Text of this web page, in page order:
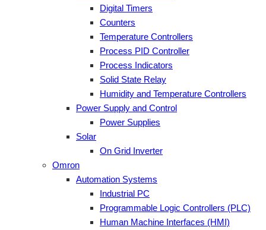
Digital Timers
Counters
Temperature Controllers
Process PID Controller
Process Indicators
Solid State Relay
Humidity and Temperature Controllers
Power Supply and Control
Power Supplies
Solar
On Grid Inverter
Omron
Automation Systems
Industrial PC
Programmable Logic Controllers (PLC)
Human Machine Interfaces (HMI)